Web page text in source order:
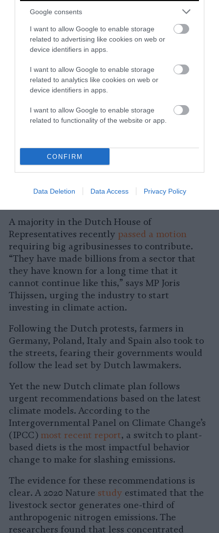
Google consents
I want to allow Google to enable storage
related to advertising like cookies on web or
device identifiers in apps.
I want to allow Google to enable storage
related to analytics like cookies on web or
device identifiers in apps.
I want to allow Google to enable storage
related to functionality of the website or app.
CONFIRM
Data Deletion Data Access Privacy Policy
Dutch farmer protests are not a simple tale of
the people ’ resisting an uncaring regime. In
government belatedly trying to tackle serious
environmental problems and powerful
agribusinesses blocking climate action.
“It is very important to scrutinize much more
who is behind the protests; what are the
Mechielsen. “That’s why I called these big feed,
meat, and finance companies the Mighty
such a profit, and they should pay for the
A majority in the Dutch House of
Representatives recently passed a motion
requiring big agribusinesses to contribute.
“They have made billions from a sector that
they have known for a long time that it
cannot continue like this,” says MP Joris
Thijssen, urging the industry to start
investing in climate action.
Following the Dutch protests, farmers in
Germany, Poland, Italy and Spain also took to
the streets, fearing their governments would
follow the lead set by Dutch lawmakers.
Yet the new Dutch climate plan follows
urgent recommendations based on the latest
climate models. According to the
Intergovernmental Panel on Climate Change’s
(IPCC) most recent report, a switch to plant-
based diets is the most impactful behavior
change to make for slashing emissions.
The evidence for these recommendations is
clear. A 2020 Nature study estimated that the
livestock sector generates one-third of
anthropogenic nitrogen emissions. The
researchers found that less concentrated